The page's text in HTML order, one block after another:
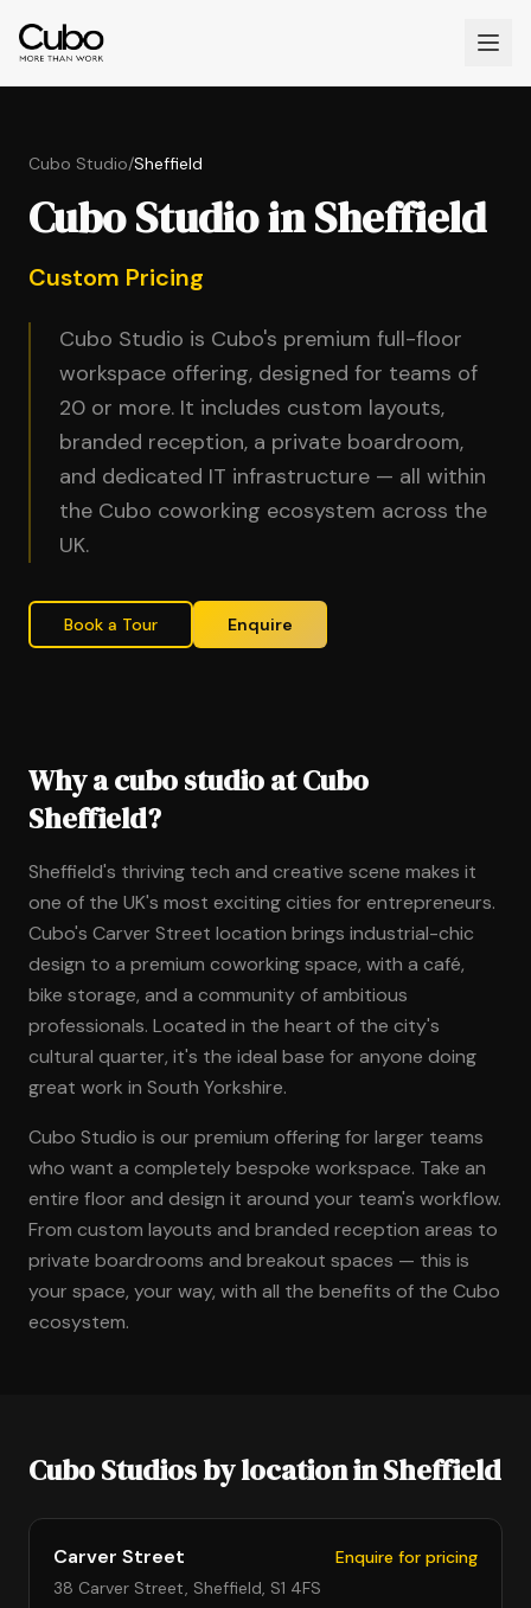
Cubo Studio/Sheffield
Cubo Studio in Sheffield
Custom Pricing
Cubo Studio is Cubo's premium full-floor
workspace offering, designed for teams of
20 or more. It includes custom layouts,
branded reception, a private boardroom,
and dedicated IT infrastructure — all within
the Cubo coworking ecosystem across the
UK.
Book a Tour Enquire
Why a cubo studio at Cubo
Sheffield?
Sheffield's thriving tech and creative scene makes it
one of the UK's most exciting cities for entrepreneurs.
Cubo's Carver Street location brings industrial-chic
design to a premium coworking space, with a café,
bike storage, and a community of ambitious
professionals. Located in the heart of the city's
cultural quarter, it's the ideal base for anyone doing
great work in South Yorkshire.
Cubo Studio is our premium offering for larger teams
who want a completely bespoke workspace. Take an
entire floor and design it around your team's workflow.
From custom layouts and branded reception areas to
private boardrooms and breakout spaces — this is
your space, your way, with all the benefits of the Cubo
ecosystem.
Cubo Studios by location in Sheffield
Carver Street
Enquire for pricing
38 Carver Street, Sheffield, S1 4FS